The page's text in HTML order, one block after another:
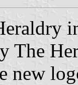
The
new